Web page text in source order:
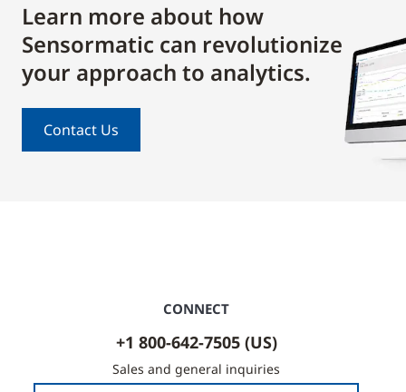
Learn more about how
Sensormatic can revolutionize
your approach to analytics.
Contact Us
CONNECT
+1 800-642-7505 (US)
Sales and general inquiries